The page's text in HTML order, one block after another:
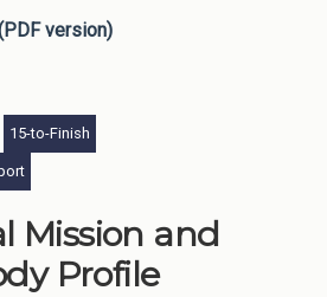
version)
15-to-Finish
Mission and
Profile